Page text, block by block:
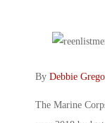
By Debbie
The Marine